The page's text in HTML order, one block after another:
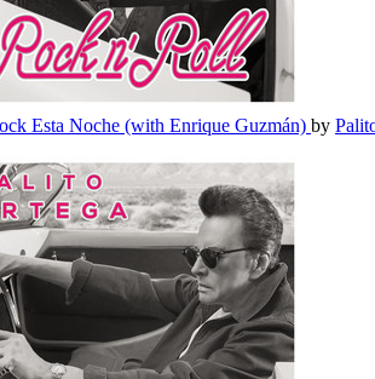
Esta Noche (with Enrique Guzmán) by